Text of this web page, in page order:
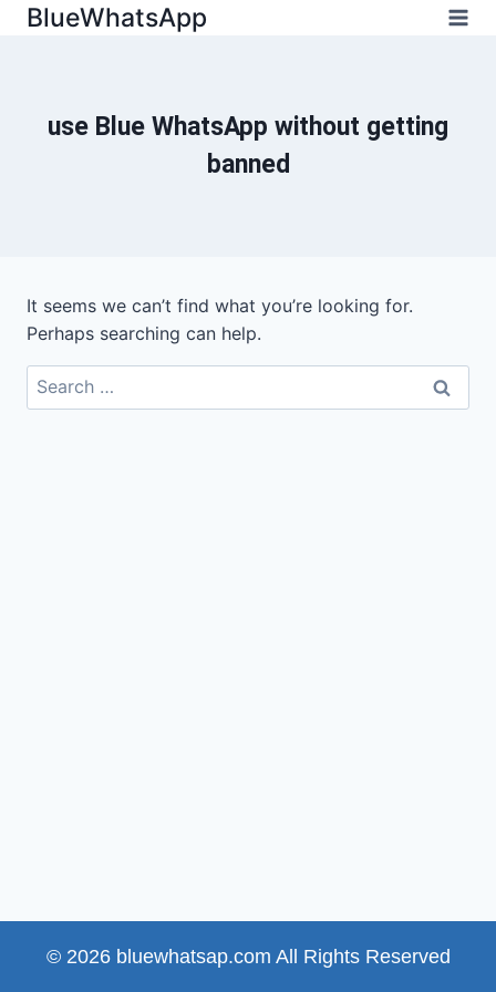
SkipBlueWhatsApp
use Blue WhatsApp without getting
banned
It seems we can’t find what you’re looking for.
Perhaps searching can help.
Search
for:
© 2026 bluewhatsap.com All Rights Reserved